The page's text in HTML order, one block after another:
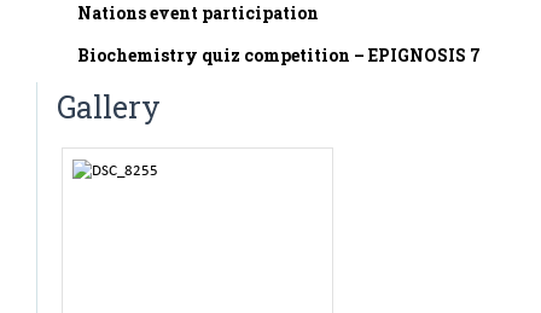
Dr. Poornachandra N
Tutor
Dr. Raghul Prasath
Tutor
Nations event participation
Biochemistry quiz competition – EPIGNOSIS 7
Gallery